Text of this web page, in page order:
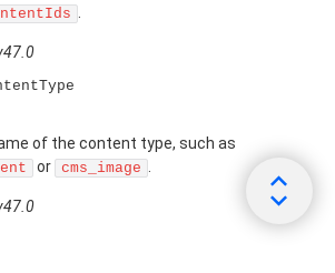
.
of the content type, such as
or cms_image .